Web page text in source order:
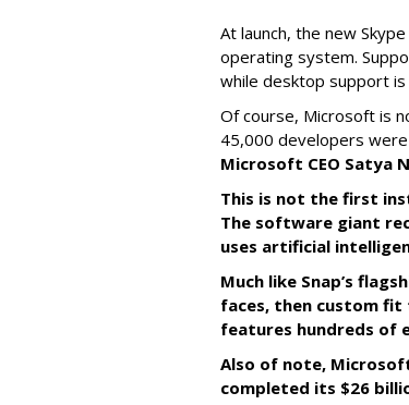
At launch, the new
operating system.
while desktop support
Of course, Microsoft is
45,000 developers
Microsoft CEO Satya
This is not the first
The software giant
uses artificial
Much like Snap’s
faces, then custom fit
features hundreds of
Also of note,
completed its $26